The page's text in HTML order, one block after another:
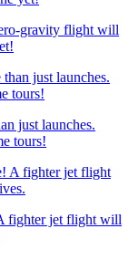
gravity flight will
just launches.
tours!
fighter jet flight will